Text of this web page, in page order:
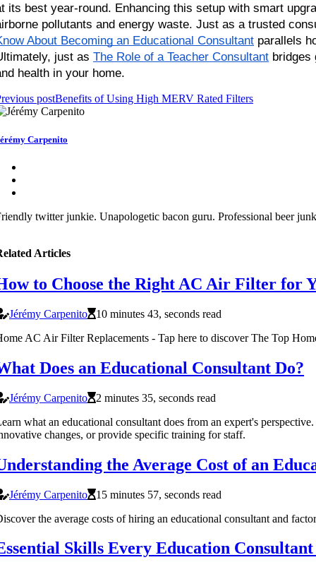
its best year-round. Enhancing this setup with smart
pollutants and energy waste. Just as a trusted
About Becoming an Educational Consultant parallels
just as The Role of a Teacher Consultant bridges
health in your home.
postBenefits of Using High MERV Rated Filters
Carpenito
twitter junkie. Unapologetic bacon guru. Professional beer
Articles
to Choose the Right AC Air Filter for
Jérémy Carpenito
10 minutes 43, seconds read
AC Air Filter Replacements - Tap here to discover The Top
Does an Educational Consultant Do?
Jérémy Carpenito
2 minutes 35, seconds read
what an educational consultant does from an expert's
changes, or provide specific training for staff.
the Average Cost of an
Jérémy Carpenito
15 minutes 57, seconds read
the average costs of hiring an educational consultant and
Skills Every Education